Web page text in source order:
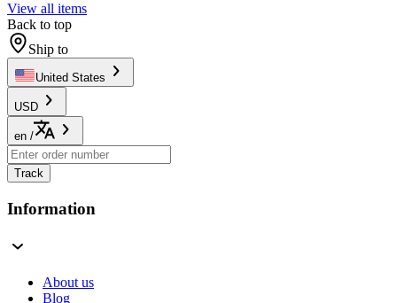
View all items
Back to top
Ship to
United States
USD
en /
Track
Information
About us
Blog